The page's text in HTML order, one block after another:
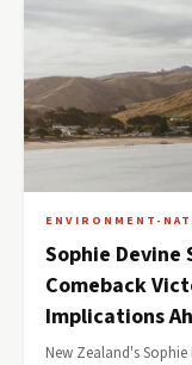
ENVIRONMENT-
Sophie Devine
Comeback
Implications
New Zealand's